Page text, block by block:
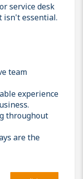
service desk
isn't essential.
team
experience
throughout
are the